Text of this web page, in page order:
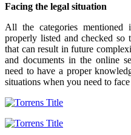
Facing the legal situation
All the categories
properly listed and checked so
that can result in future
and documents in the online
need to have a proper
situations when you need to face